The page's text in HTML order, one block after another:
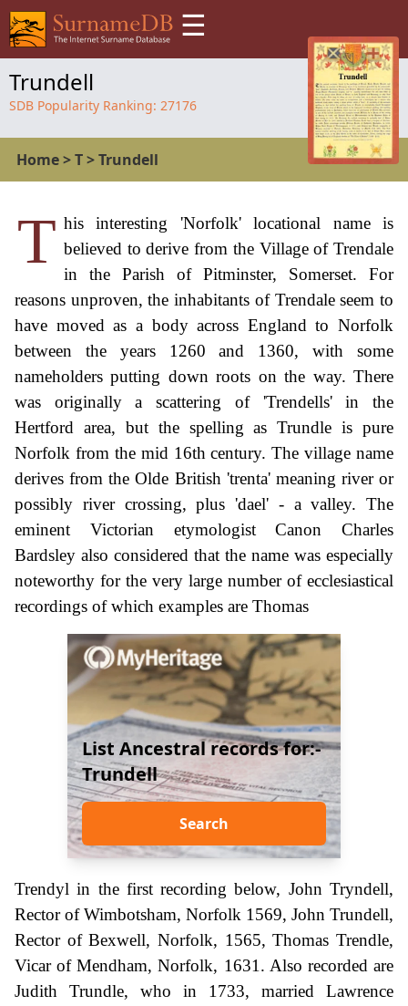
☰
Trundell
SDB Popularity Ranking: 27176
Home>T>Trundell
T his interesting 'Norfolk' locational name is
believed to derive from the Village of Trendale
in the Parish of Pitminster, Somerset. For
reasons unproven, the inhabitants of Trendale seem to
have moved as a body across England to Norfolk
between the years 1260 and 1360, with some
nameholders putting down roots on the way. There
was originally a scattering of 'Trendells' in the
Hertford area, but the spelling as Trundle is pure
Norfolk from the mid 16th century. The village name
derives from the Olde British 'trenta' meaning river or
possibly river crossing, plus 'dael' - a valley. The
eminent Victorian etymologist Canon Charles
Bardsley also considered that the name was especially
noteworthy for the very large number of ecclesiastical
recordings of which examples are Thomas
List Ancestral records for:-
Trundell
Search
Trendyl in the first recording below, John Tryndell,
Rector of Wimbotsham, Norfolk 1569, John Trundell,
Rector of Bexwell, Norfolk, 1565, Thomas Trendle,
Vicar of Mendham, Norfolk, 1631. Also recorded are
Judith Trundle, who in 1733, married Lawrence